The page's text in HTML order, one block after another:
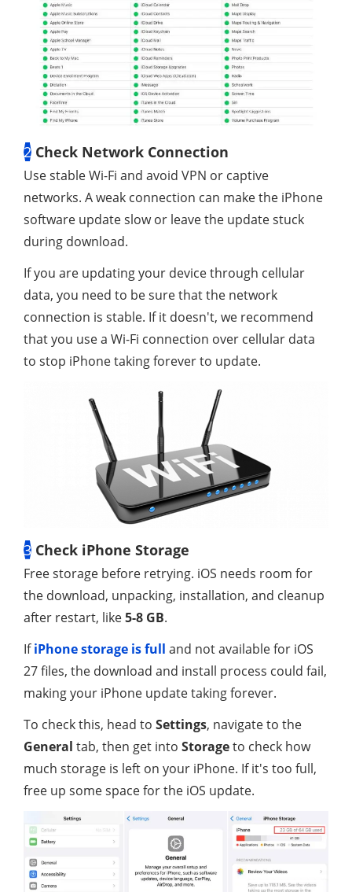
2 Check Network Connection
Use stable Wi-Fi and avoid VPN or captive
networks. A weak connection can make the iPhone
software update slow or leave the update stuck
during download.
If you are updating your device through cellular
data, you need to be sure that the network
connection is stable. If it doesn't, we recommend
that you use a Wi-Fi connection over cellular data
to stop iPhone taking forever to update.
3 Check iPhone Storage
Free storage before retrying. iOS needs room for
the download, unpacking, installation, and cleanup
after restart, like5-8 GB.
IfiPhone storage is full and not available for iOS
27 files, the download and install process could fail,
making your iPhone update taking forever.
To check this, head to Settings, navigate to the
General tab, then get into Storageto check how
much storage is left on your iPhone. If it's too full,
free up some space for the iOS update.